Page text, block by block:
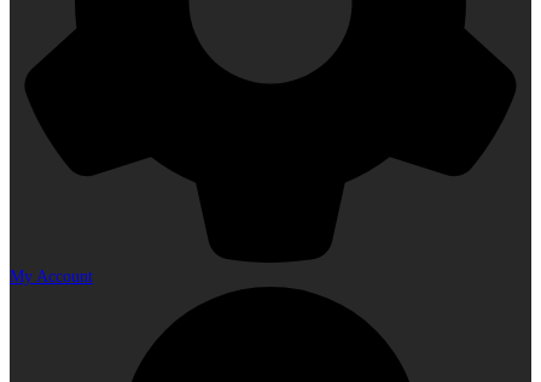
My Account